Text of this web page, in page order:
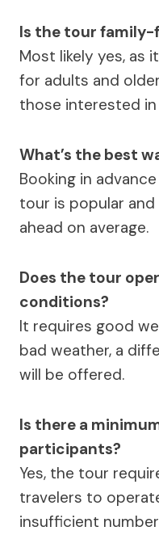
Is the tour family-
Most likely yes, as
for adults and
those interested
What’s the best
Booking in
tour is popular
ahead on average.
Does the tour
conditions?
It requires good
bad weather, a
will be offered.
Is there a
participants?
Yes, the tour
travelers to
insufficient